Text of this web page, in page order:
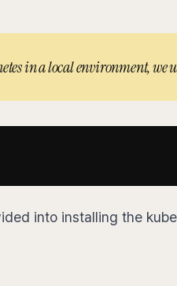
in a local environment, we
into installing the